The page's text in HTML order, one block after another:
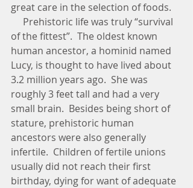
great care in the selection of foods.
of the fittest”.  The oldest known
human ancestor, a hominid named
Lucy, is thought to have lived about
3.2 million years ago.  She was
roughly 3 feet tall and had a very
small brain.  Besides being short of
stature, prehistoric human
ancestors were also generally
infertile.  Children of fertile unions
usually did not reach their first
birthday, dying for want of adequate